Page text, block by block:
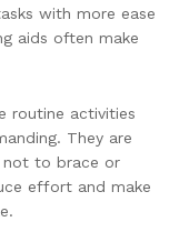
with more ease
aids often make
routine activities
They are
not to brace or
effort and make